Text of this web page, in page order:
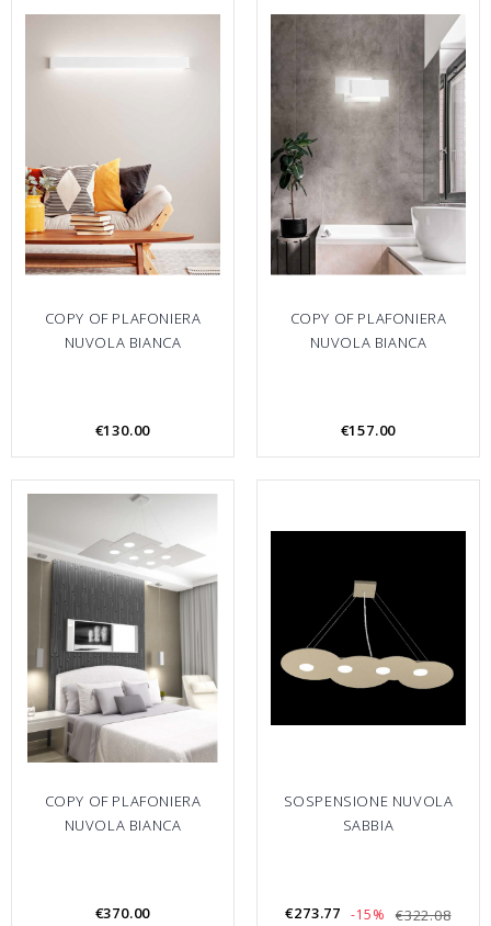
COPY OF PLAFONIERA
NUVOLA BIANCA
€130.00
COPY OF PLAFONIERA
NUVOLA BIANCA
€157.00
COPY OF PLAFONIERA
NUVOLA BIANCA
€370.00
SOSPENSIONE NUVOLA
SABBIA
€273.77 -15% €322.08